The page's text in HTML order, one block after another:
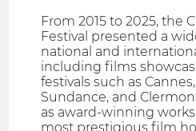
From 2015 to 2025, the
Festival presented a
national and
including films
festivals such as
Sundance, and
as award-winning
most prestigious film